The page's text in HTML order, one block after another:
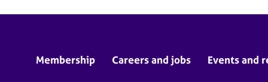
Membership Careers and jobs Events and